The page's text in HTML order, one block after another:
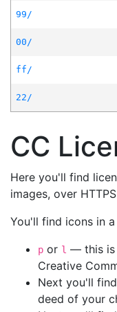
99/
00/
ff/
22/
CC
Here you'll find
images, over
You'll find icons in
p or l — this is
Creative
Next you'll
deed of your